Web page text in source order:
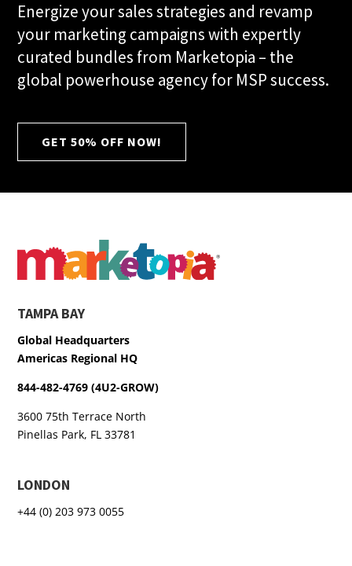
Energize your sales strategies and revamp
your marketing campaigns with expertly
curated bundles from Marketopia – the
global powerhouse agency for MSP success.
GET 50% OFF NOW!
TAMPA BAY
Global Headquarters
Americas Regional HQ
844-482-4769 (4U2-GROW)
3600 75th Terrace North
Pinellas Park, FL 33781
LONDON
+44 (0) 203 973 0055